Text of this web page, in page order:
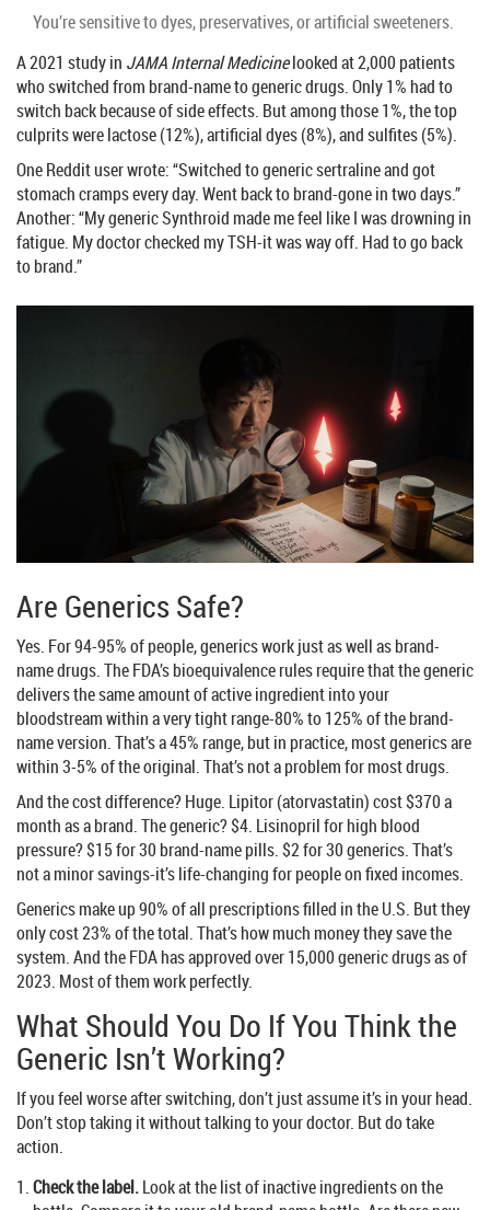
You’re sensitive to dyes, preservatives, or artificial sweeteners.
A 2021 study in JAMA Internal Medicinelooked at 2,000 patients
who switched from brand-name to generic drugs. Only 1% had to
switch back because of side effects. But among those 1%, the top
culprits were lactose (12%), artificial dyes (8%), and sulfites (5%).
One Reddit user wrote: “Switched to generic sertraline and got
stomach cramps every day. Went back to brand-gone in two days.”
Another: “My generic Synthroid made me feel like I was drowning in
fatigue. My doctor checked my TSH-it was way off. Had to go back
to brand.”
Are Generics Safe?
Yes. For 94-95% of people, generics work just as well as brand-
name drugs. The FDA’s bioequivalence rules require that the generic
delivers the same amount of active ingredient into your
bloodstream within a very tight range-80% to 125% of the brand-
name version. That’s a 45% range, but in practice, most generics are
within 3-5% of the original. That’s not a problem for most drugs.
And the cost difference? Huge. Lipitor (atorvastatin) cost $370 a
month as a brand. The generic? $4. Lisinopril for high blood
pressure? $15 for 30 brand-name pills. $2 for 30 generics. That’s
not a minor savings-it’s life-changing for people on fixed incomes.
Generics make up 90% of all prescriptions filled in the U.S. But they
only cost 23% of the total. That’s how much money they save the
system. And the FDA has approved over 15,000 generic drugs as of
2023. Most of them work perfectly.
What Should You Do If You Think the
Generic Isn’t Working?
If you feel worse after switching, don’t just assume it’s in your head.
Don’t stop taking it without talking to your doctor. But do take
action.
Check the label.Look at the list of inactive ingredients on the